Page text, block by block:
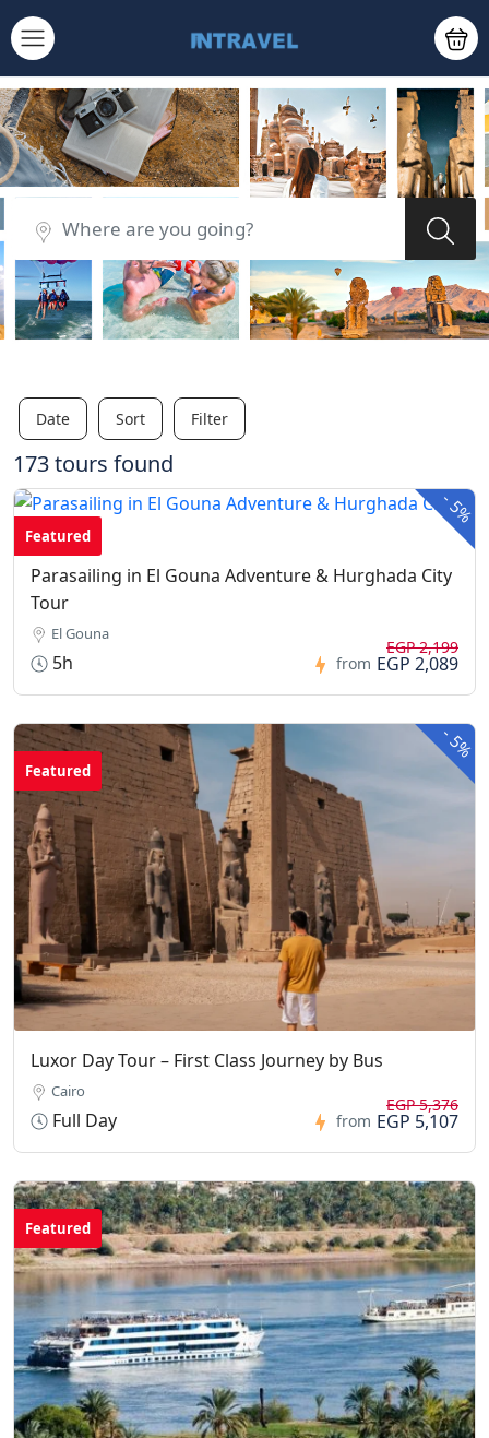
Date Sort Filter
173 tours found
-
5%
Featured
Parasailing in El Gouna Adventure & Hurghada City
Tour
El Gouna
5h from
EGP 2,199
EGP 2,089
-
5%
Featured
Luxor Day Tour – First Class Journey by Bus
Cairo
Full Day from
EGP 5,376
EGP 5,107
Featured